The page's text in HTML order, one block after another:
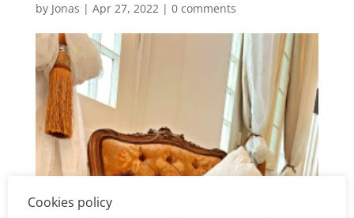
by Jonas | Apr 27, 2022| 0 comments
Cookies policy